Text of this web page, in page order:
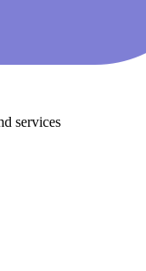
services